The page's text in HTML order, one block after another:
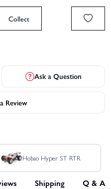
Collect
Ask a Question
Review
Hobao Hyper ST RTR
Shipping Q & A